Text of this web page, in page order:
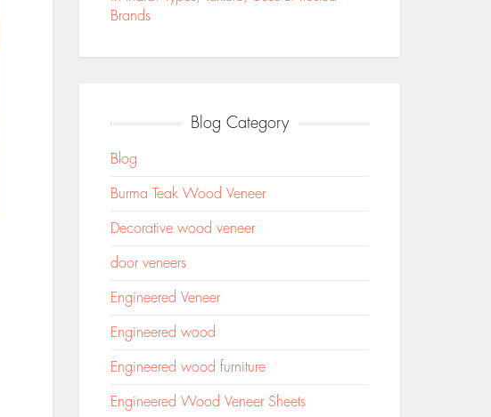
Brands
Blog Category
Blog
Burma Teak Wood Veneer
Decorative wood veneer
door veneers
Engineered Veneer
Engineered wood
Engineered wood furniture
Engineered Wood Veneer Sheets